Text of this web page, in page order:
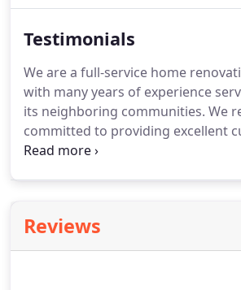
to come.
Testimonials
We are a full-service home
with many years of experience
its neighboring communities. We
committed to providing excellent
putting the client's long-term
Reviews